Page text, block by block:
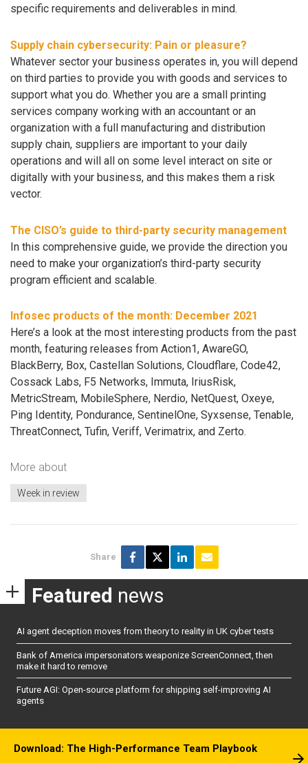
specific requirements and deliverables in mind.
Supply chain cybersecurity: Pain or pleasure?
Whatever sector your business operates in, you will depend
on third parties to provide you with goods and services to
support what you do. Whether you are a small printing
services company working with an accountant or an
organization with a full manufacturing and distribution
supply chain, suppliers are important to your daily
operations and will all on some level interact on site or
digitally with your business, and this makes them a risk
vector.
The CISO’s guide to third-party security management
In this comprehensive guide, we provide the direction you
need to make your organization’s third-party security
program efficient and scalable.
Infosec products of the month: December 2021
Here’s a look at the most interesting products from the past
month, featuring releases from Action1, AwareGO,
BlackBerry, Box, Castellan Solutions, Cloudflare, Code42,
Cossack Labs, F5 Networks, Immuta, IriusRisk,
MetricStream, MobileSphere, Nerdio, NetQuest, Oxeye,
Ping Identity, Pondurance, SentinelOne, Syxsense, Tenable,
ThreatConnect, Tufin, Veriff, Verimatrix, and Zerto.
More about
Week in review
Share
Featured news
AI agent deception moves from theory to reality in UK cyber tests
Bank of America impersonators weaponize ScreenConnect, then
make it hard to remove
Future AGI: Open-source platform for shipping self-improving AI
agents
Download: The High-Performance Team Playbook